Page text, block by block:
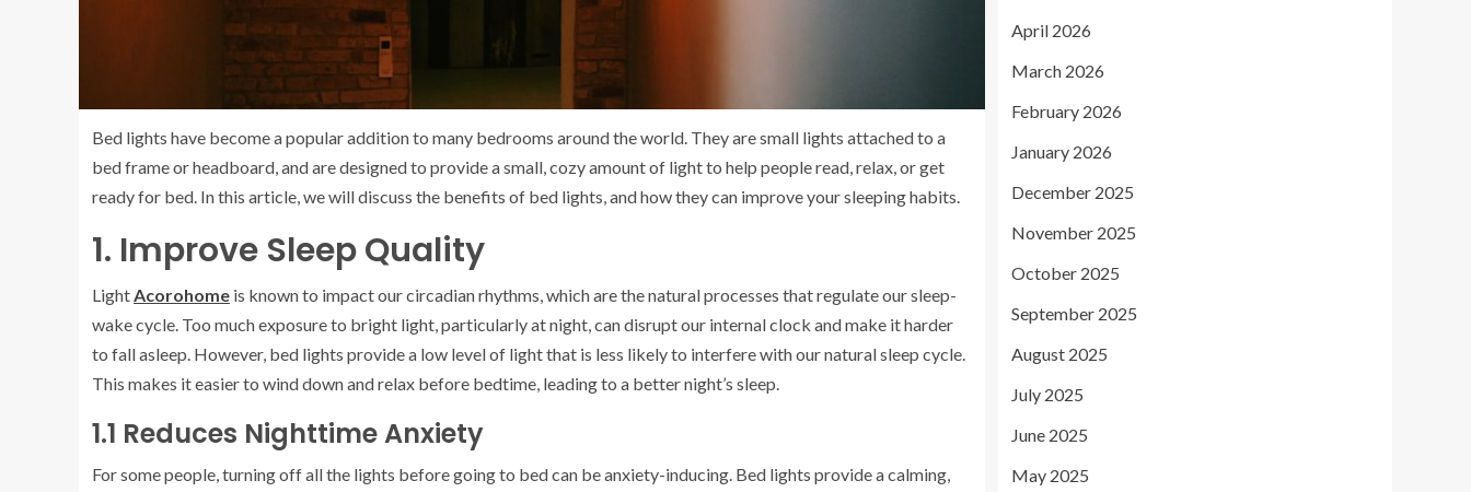
Bed lights have become a popular addition to many bedrooms around the world. They are small lights attached to a
bed frame or headboard, and are designed to provide a small, cozy amount of light to help people read, relax, or get
ready for bed. In this article, we will discuss the benefits of bed lights, and how they can improve your sleeping habits.
1. Improve Sleep Quality
LightAcorohome is known to impact our circadian rhythms, which are the natural processes that regulate our sleep-
wake cycle. Too much exposure to bright light, particularly at night, can disrupt our internal clock and make it harder
to fall asleep. However, bed lights provide a low level of light that is less likely to interfere with our natural sleep cycle.
This makes it easier to wind down and relax before bedtime, leading to a better night’s sleep.
1.1 Reduces Nighttime Anxiety
For some people, turning off all the lights before going to bed can be anxiety-inducing. Bed lights provide a calming,
April 2026
March 2026
February 2026
January 2026
December 2025
November 2025
October 2025
September 2025
August 2025
July 2025
June 2025
May 2025